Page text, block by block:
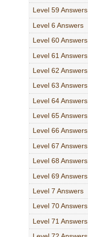
Level 59 Answers
Level 6 Answers
Level 60 Answers
Level 61 Answers
Level 62 Answers
Level 63 Answers
Level 64 Answers
Level 65 Answers
Level 66 Answers
Level 67 Answers
Level 68 Answers
Level 69 Answers
Level 7 Answers
Level 70 Answers
Level 71 Answers